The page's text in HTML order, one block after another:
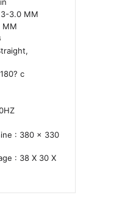
3.0 MM
MM
c
: 380 x 330
: 38 X 30 X